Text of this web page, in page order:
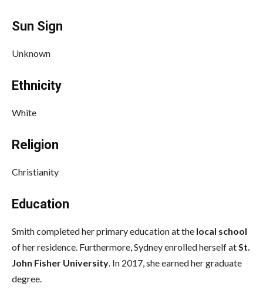
Sun Sign
Unknown
Ethnicity
White
Religion
Christianity
Education
Smith completed her primary education at the local school
of her residence. Furthermore, Sydney enrolled herself at St.
John Fisher University . In 2017, she earned her graduate
degree.